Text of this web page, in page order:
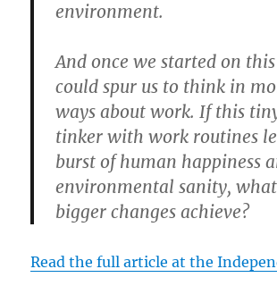
environment.
And once we started on
could spur us to think in
ways about work. If this
tinker with work routines
burst of human happiness
environmental sanity,
bigger changes achieve?
Read the full article at the